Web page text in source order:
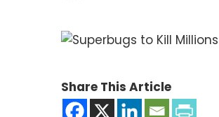
Share This Article